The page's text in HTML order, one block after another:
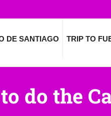
DE SANTIAGO TRIP TO
do the